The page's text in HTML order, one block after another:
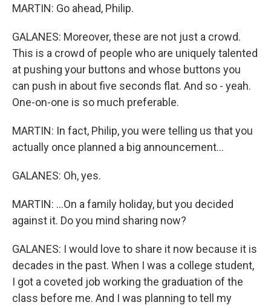
MARTIN: Go ahead, Philip.
GALANES: Moreover, these are not just a crowd.
This is a crowd of people who are uniquely talented
at pushing your buttons and whose buttons you
can push in about five seconds flat. And so - yeah.
One-on-one is so much preferable.
MARTIN: In fact, Philip, you were telling us that you
actually once planned a big announcement...
GALANES: Oh, yes.
MARTIN: ...On a family holiday, but you decided
against it. Do you mind sharing now?
GALANES: I would love to share it now because it is
decades in the past. When I was a college student,
I got a coveted job working the graduation of the
class before me. And I was planning to tell my